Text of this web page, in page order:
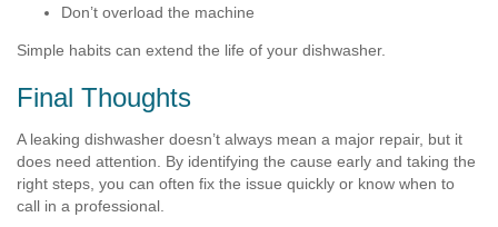
Don’t overload the machine
Simple habits can extend the life of your dishwasher.
Final Thoughts
A leaking dishwasher doesn’t always mean a major repair, but it
does need attention. By identifying the cause early and taking the
right steps, you can often fix the issue quickly or know when to
call in a professional.